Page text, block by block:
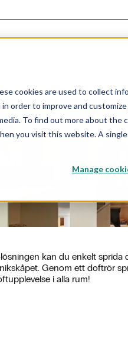
cookies are used to collect
order to improve and
To find out more about the
you visit this website. A
Manage
kan du enkelt
Genom ett doftrör
i alla rum!